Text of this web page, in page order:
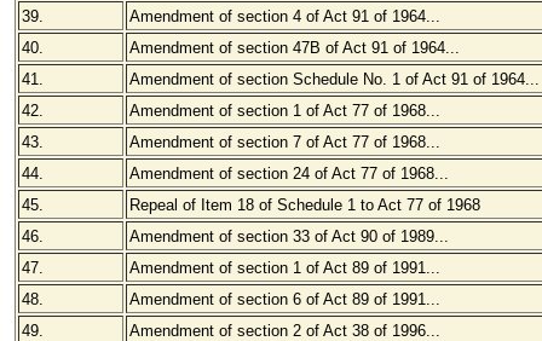
39.
Amendment of section 4 of Act 91 of 1964...
40.
Amendment of section 47B of Act 91 of 1964...
41.
Amendment of section Schedule No. 1 of Act 91 of 1964...
42.
Amendment of section 1 of Act 77 of 1968...
43.
Amendment of section 7 of Act 77 of 1968...
44.
Amendment of section 24 of Act 77 of 1968...
45.
Repeal of Item 18 of Schedule 1 to Act 77 of 1968
46.
Amendment of section 33 of Act 90 of 1989...
47.
Amendment of section 1 of Act 89 of 1991...
48.
Amendment of section 6 of Act 89 of 1991...
49.
Amendment of section 2 of Act 38 of 1996...